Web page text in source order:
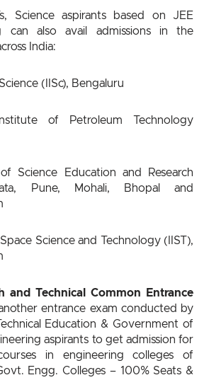
Science aspirants based on JEE
can also avail admissions in the
India:
(IISc), Bengaluru
of Petroleum Technology
Science Education and Research
Pune, Mohali, Bhopal and
Science and Technology (IIST),
and Technical Common Entrance
entrance exam conducted by
Education & Government of
aspirants to get admission for
in engineering colleges of
Engg. Colleges – 100% Seats &